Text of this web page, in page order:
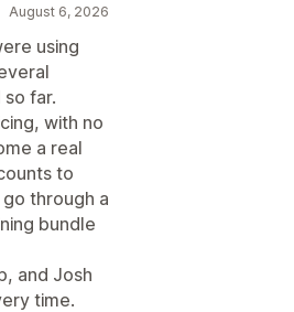
August 6, 2026
using
far.
with no
a real
to
through a
bundle
and Josh
time.